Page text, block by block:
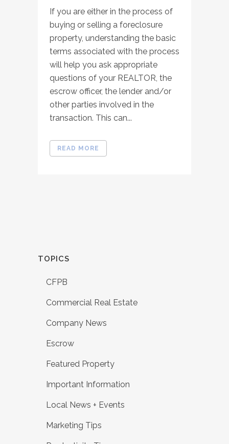
If you are either in the process of
buying or selling a foreclosure
property, understanding the basic
terms associated with the process
will help you ask appropriate
questions of your REALTOR, the
escrow officer, the lender and/or
other parties involved in the
transaction. This can...
READ MORE
TOPICS
CFPB
Commercial Real Estate
Company News
Escrow
Featured Property
Important Information
Local News + Events
Marketing Tips